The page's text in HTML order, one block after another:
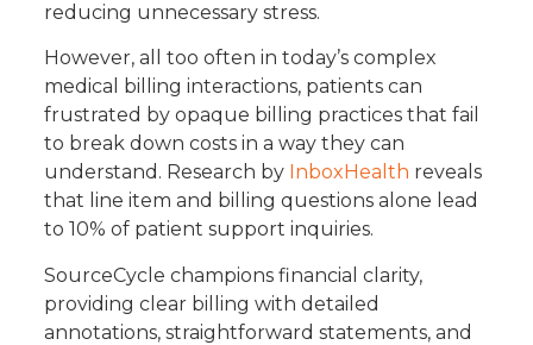
reducing unnecessary stress.
However, all too often in today’s complex
medical billing interactions, patients can
frustrated by opaque billing practices that fail
to break down costs in a way they can
understand. Research by InboxHealth reveals
that line item and billing questions alone lead
to 10% of patient support inquiries.
SourceCycle champions financial clarity,
providing clear billing with detailed
annotations, straightforward statements, and